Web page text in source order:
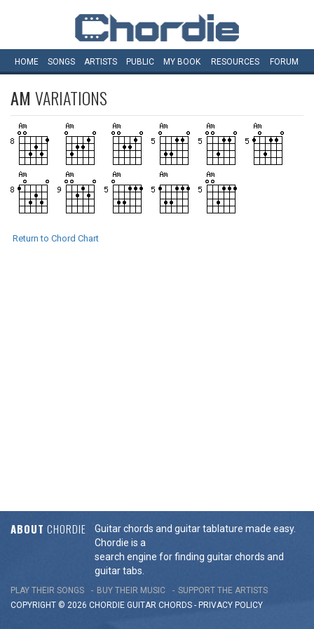
HOME SONGS ARTISTS PUBLIC MY BOOK RESOURCES FORUM
AM VARIATIONS
Return to Chord Chart
ABOUT CHORDIE
Guitar chords and guitar tablature made easy.
Chordie is a
search engine for finding guitar chords and
guitar tabs.
PLAY THEIR SONGS BUY THEIR MUSIC
SUPPORT THE ARTISTS
COPYRIGHT © 2026 CHORDIE GUITAR CHORDS - PRIVACY POLICY